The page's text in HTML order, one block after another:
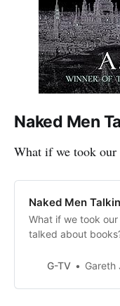
Naked Men
What if we took our
Naked Men
What if we took
talked about
G-TV Gareth